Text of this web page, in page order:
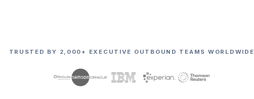
TRUSTED BY 2,000+ EXECUTIVE OUTBOUND TEAMS WORLDWIDE